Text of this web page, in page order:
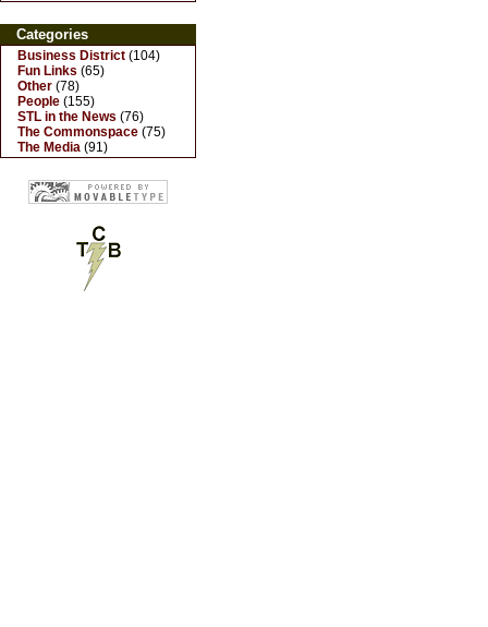
Categories
Business District (104)
Fun Links (65)
Other (78)
People (155)
STL in the News (76)
The Commonspace (75)
The Media (91)